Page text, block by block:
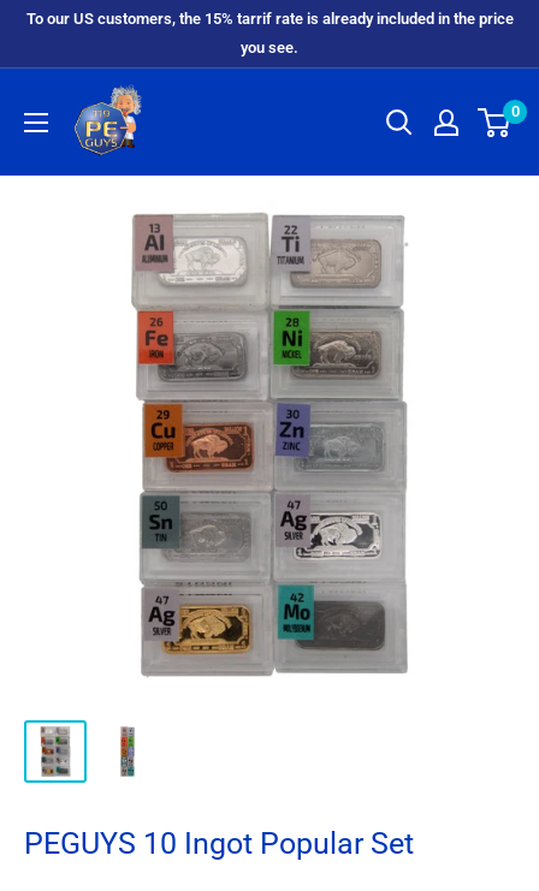
To our US customers, the 15% tarrif rate is already included in the price
you see.
0
PEGUYS 10 Ingot Popular Set